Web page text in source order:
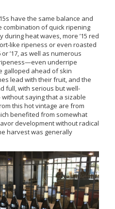
have the same balance and
combination of quick ripening
heat waves, more ’15 red
like ripeness or even roasted
’17, as well as numerous
underripe
galloped ahead of skin
lead with their fruit, and the
full, with serious but well-
saying that a sizable
this hot vintage are from
benefited from somewhat
development without radical
harvest was generally